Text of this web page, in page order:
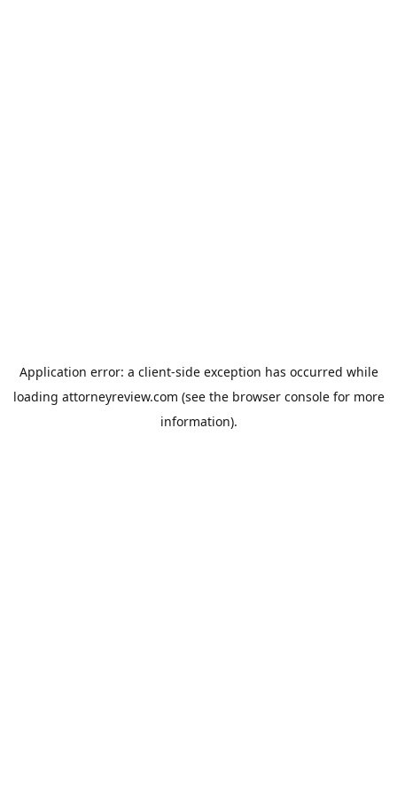
Application error: a client-side exception has occurred while
loading attorneyreview.com (see the browser consolefor more
information).